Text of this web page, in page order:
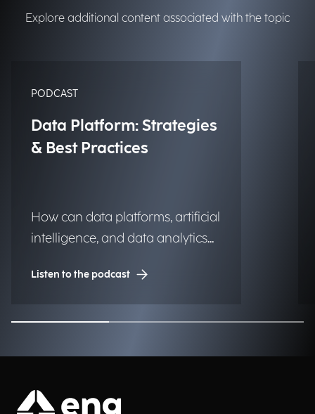
Explore additional content associated with the topic
PODCAST
Data Platform: Strategies
& Best Practices
How can data platforms, artificial
intelligence, and data analytics
lasting competitive advantages
for institutions, organizations,
and businesses?
Listen to the podcast